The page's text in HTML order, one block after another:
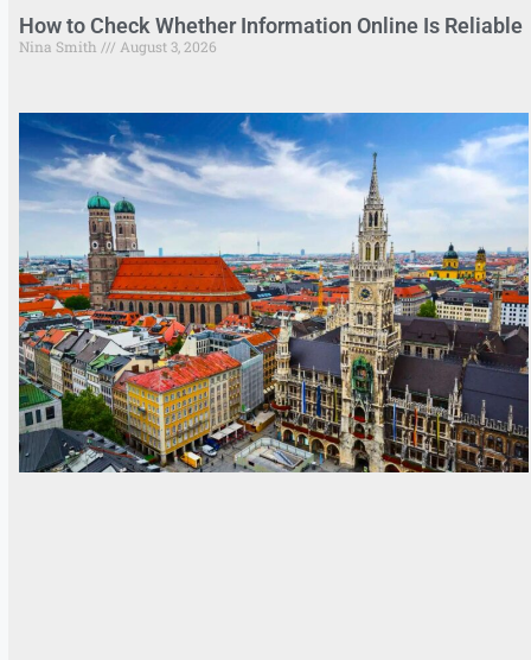
How to Check Whether Information Online Is Reliable
Nina Smith August 3, 2026